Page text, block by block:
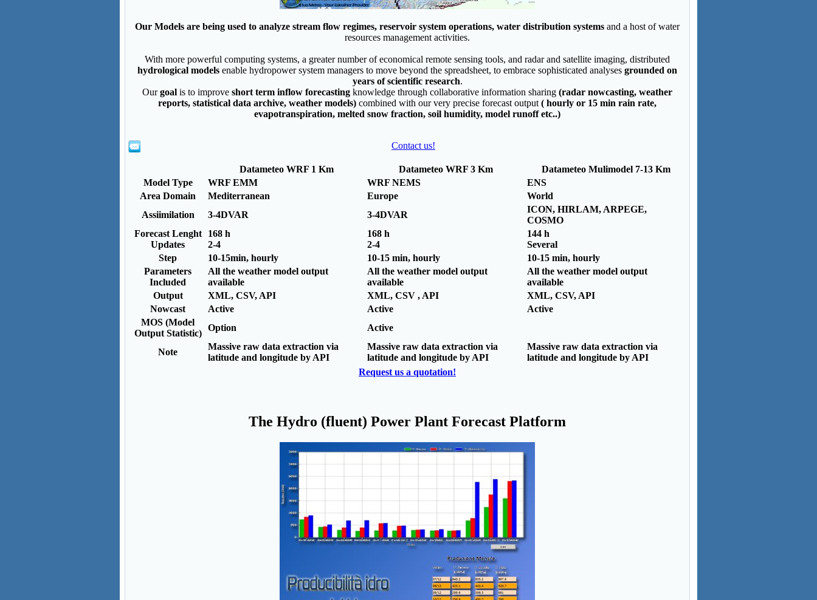
Our Models are being used to analyze stream flow regimes, reservoir system operations, water distribution systems and a host of water
resources management activities.
With more powerful computing systems, a greater number of economical remote sensing tools, and radar and satellite imaging, distributed
hydrological models enable hydropower system managers to move beyond the spreadsheet, to embrace sophisticated analyses grounded on
years of scientific research.
Ourgoal is to improve short term inflow forecasting knowledge through collaborative information sharing (radar nowcasting, weather
reports, statistical data archive, weather models) combined with our very precise forecast output ( hourly or 15 min rain rate,
evapotranspiration, melted snow fraction, soil humidity, model runoff etc..)
Contact us!
Datameteo WRF 1 Km Datameteo WRF 3 Km
Datameteo Mulimodel 7-13 Km
Model Type
WRF EMM WRF NEMS
ENS
Area Domain
Mediterranean Europe
World
Assiimilation
3-4DVAR 3-4DVAR
ICON, HIRLAM, ARPEGE,
COSMO
Forecast Lenght
Updates
168 h
2-4
168 h
2-4
144 h
Several
Step
10-15min, hourly 10-15 min, hourly
10-15 min, hourly
Parameters
Included
All the weather model output
available
All the weather model output
available
All the weather model output
available
Output
XML, CSV, API XML, CSV , API
XML, CSV, API
Nowcast
Active Active
Active
MOS (Model
Output Statistic)
Option Active
Note
Massive raw data extraction via
latitude and longitude by API
Massive raw data extraction via
latitude and longitude by API
Massive raw data extraction via
latitude and longitude by API
Request us a quotation!
The Hydro (fluent) Power Plant Forecast Platform